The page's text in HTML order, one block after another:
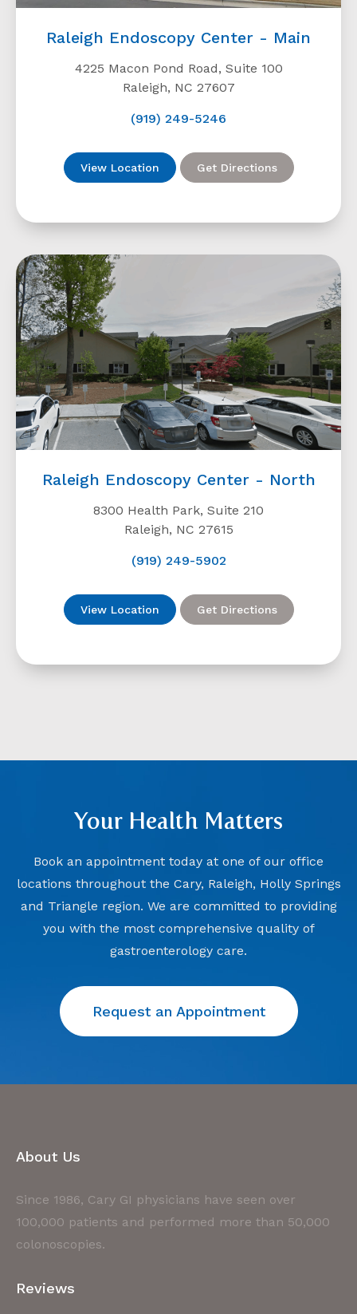
Raleigh Endoscopy Center - Main
4225 Macon Pond Road, Suite 100
Raleigh, NC 27607
(919) 249-5246
View Location Get Directions
Raleigh Endoscopy Center - North
8300 Health Park, Suite 210
Raleigh, NC 27615
(919) 249-5902
View Location Get Directions
Your Health Matters
Book an appointment today at one of our office
locations throughout the Cary, Raleigh, Holly Springs
and Triangle region. We are committed to providing
you with the most comprehensive quality of
gastroenterology care.
Request an Appointment
About Us
Since 1986, Cary GI physicians have seen over
100,000 patients and performed more than 50,000
colonoscopies.
Reviews